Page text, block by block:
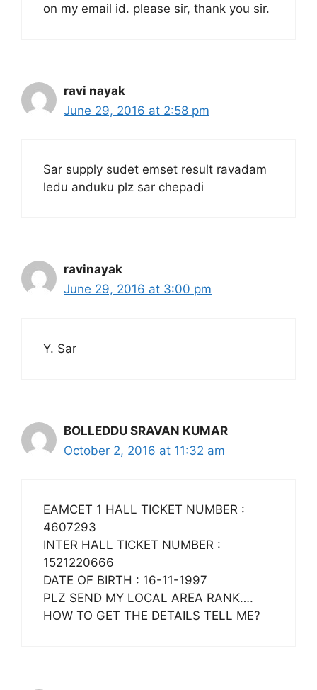
on my email id. please sir, thank you sir.
ravi nayak
June 29, 2016 at 2:58 pm
Sar supply sudet emset result ravadam
ledu anduku plz sar chepadi
ravinayak
June 29, 2016 at 3:00 pm
Y. Sar
BOLLEDDU SRAVAN KUMAR
October 2, 2016 at 11:32 am
EAMCET 1 HALL TICKET NUMBER :
4607293
INTER HALL TICKET NUMBER :
1521220666
DATE OF BIRTH : 16-11-1997
PLZ SEND MY LOCAL AREA RANK….
HOW TO GET THE DETAILS TELL ME?